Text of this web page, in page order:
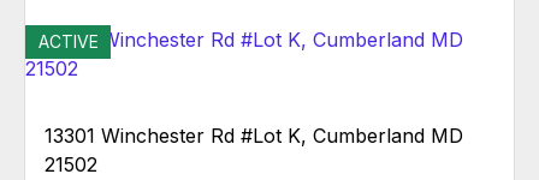
ACTIVE
13301 Winchester Rd #Lot K, Cumberland MD
21502